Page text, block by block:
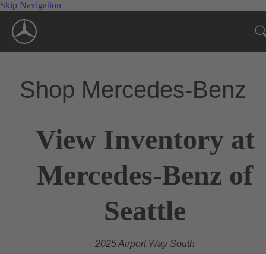
Skip Navigation
Shop Mercedes-Benz
View Inventory at
Mercedes-Benz of
Seattle
2025 Airport Way South